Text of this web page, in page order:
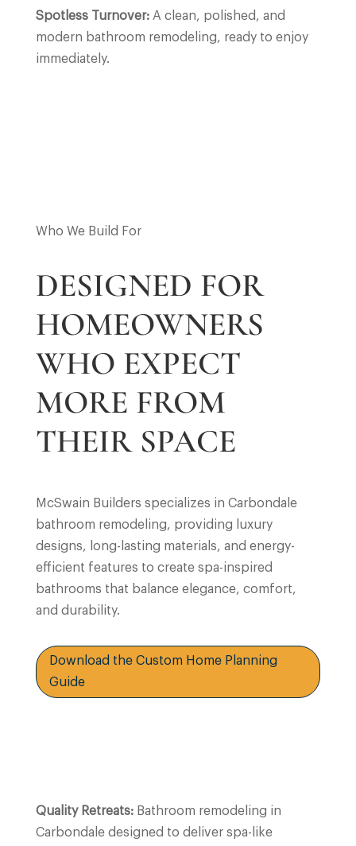
Spotless Turnover:A clean, polished, and
modern bathroom remodeling, ready to enjoy
immediately.
Who We Build For
DESIGNED FOR
HOMEOWNERS
WHO EXPECT
MORE FROM
THEIR SPACE
McSwain Builders specializes in Carbondale
bathroom remodeling, providing luxury
designs, long-lasting materials, and energy-
efficient features to create spa-inspired
bathrooms that balance elegance, comfort,
and durability.
Download the Custom Home Planning
Guide
Quality Retreats: Bathroom remodeling in
Carbondale designed to deliver spa-like